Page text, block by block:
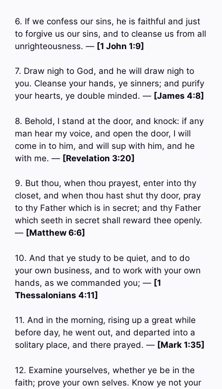
6. If we confess our sins, he is faithful and just
to forgive us our sins, and to cleanse us from all
unrighteousness. — [1 John 1:9]
7. Draw nigh to God, and he will draw nigh to
you. Cleanse your hands, ye sinners; and purify
your hearts, ye double minded. — [James 4:8]
8. Behold, I stand at the door, and knock: if any
man hear my voice, and open the door, I will
come in to him, and will sup with him, and he
with me. — [Revelation 3:20]
9. But thou, when thou prayest, enter into thy
closet, and when thou hast shut thy door, pray
to thy Father which is in secret; and thy Father
which seeth in secret shall reward thee openly.
— [Matthew 6:6]
10. And that ye study to be quiet, and to do
your own business, and to work with your own
hands, as we commanded you; — [1
Thessalonians 4:11]
11. And in the morning, rising up a great while
before day, he went out, and departed into a
solitary place, and there prayed. — [Mark 1:35]
12. Examine yourselves, whether ye be in the
faith; prove your own selves. Know ye not your